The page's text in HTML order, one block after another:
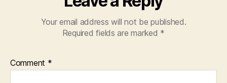
Your email address will not be published.
Required fields are marked *
Comment *